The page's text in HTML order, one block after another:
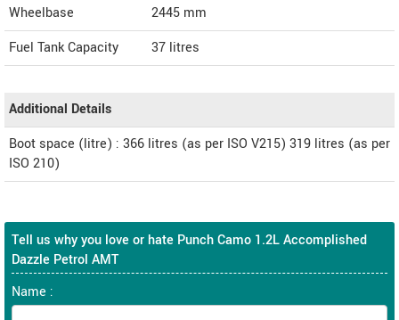
Wheelbase
2445 mm
Fuel Tank Capacity
37 litres
Additional Details
Boot space (litre) : 366 litres (as per ISO V215) 319 litres (as per
ISO 210)
Tell us why you love or hate Punch Camo 1.2L Accomplished
Dazzle Petrol AMT
Name :